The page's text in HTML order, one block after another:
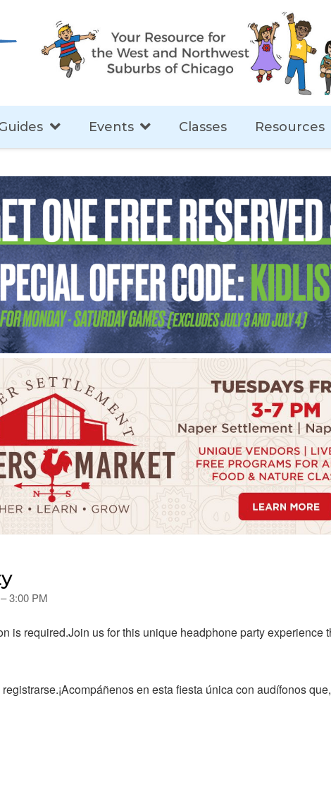
Events Classes Resources
3:00 PM
is required.Join us for this unique headphone party experience
en esta fiesta única con audífonos